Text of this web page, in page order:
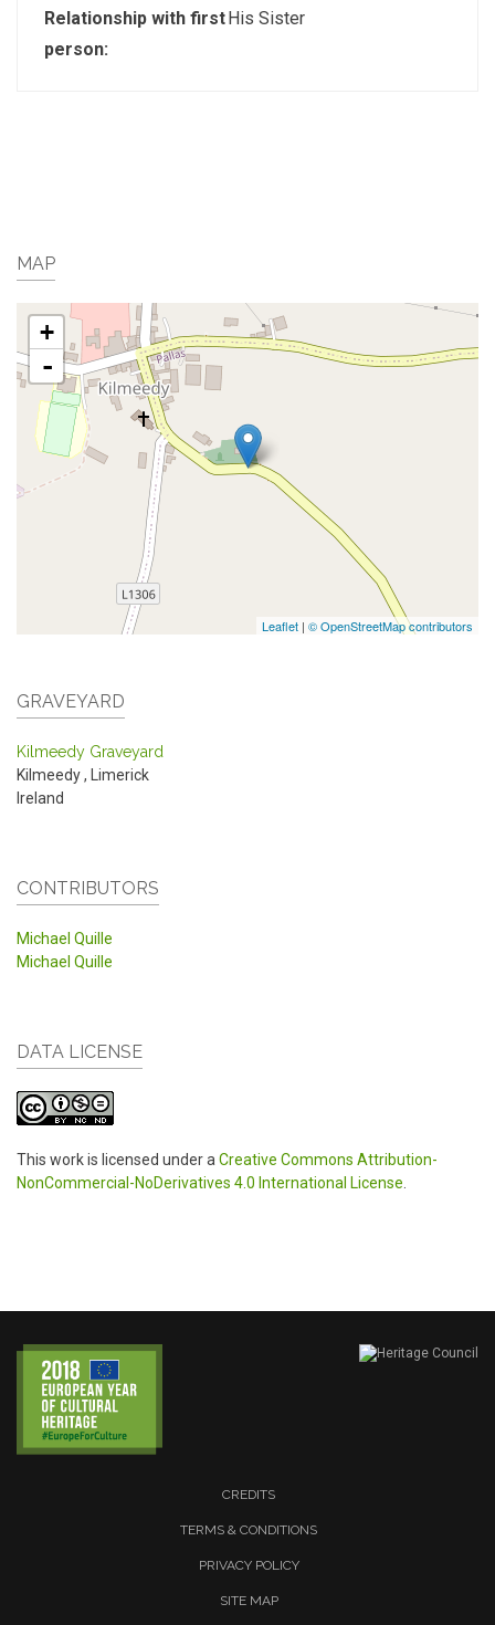
Relationship with first
person:
His Sister
MAP
+
-
Leaflet | © OpenStreetMap contributors
GRAVEYARD
Kilmeedy Graveyard
Kilmeedy,
Limerick
Ireland
CONTRIBUTORS
Michael Quille
Michael Quille
DATA LICENSE
This work is licensed under aCreative Commons Attribution-
NonCommercial-NoDerivatives 4.0 International License.
CREDITS
TERMS & CONDITIONS
PRIVACY POLICY
SITE MAP